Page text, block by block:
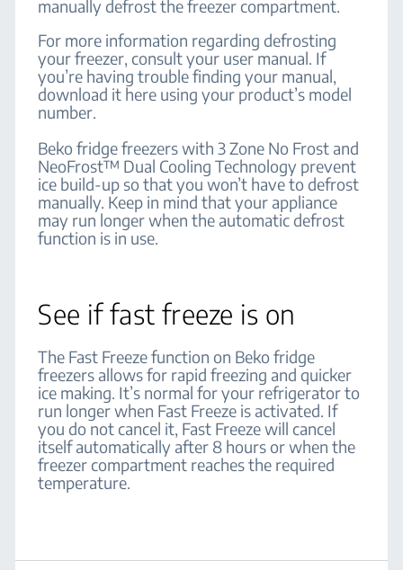
manually defrost the freezer compartment.
For more information regarding defrosting
your freezer, consult your user manual. If
you’re having trouble finding your manual,
download it here using your product’s model
number.
Beko fridge freezers with 3 Zone No Frost and
NeoFrost™ Dual Cooling Technology prevent
ice build-up so that you won’t have to defrost
manually. Keep in mind that your appliance
may run longer when the automatic defrost
function is in use.
See if fast freeze is on
The Fast Freeze function on Beko fridge
freezers allows for rapid freezing and quicker
ice making. It’s normal for your refrigerator to
run longer when Fast Freeze is activated. If
you do not cancel it, Fast Freeze will cancel
itself automatically after 8 hours or when the
freezer compartment reaches the required
temperature.